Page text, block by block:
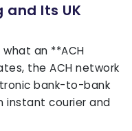
and Its UK
an **ACH
the ACH network
bank-to-bank
instant courier and